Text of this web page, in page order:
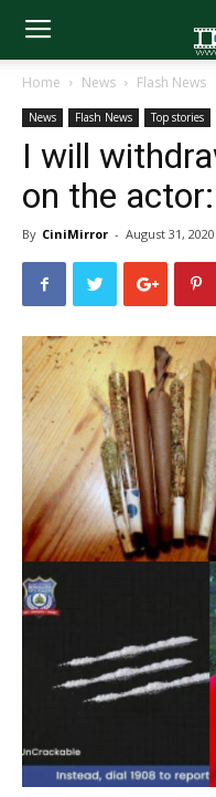
Home News Flash News
News Flash News Top stories
I will
on the
By CiniMirror - August 31, 2020